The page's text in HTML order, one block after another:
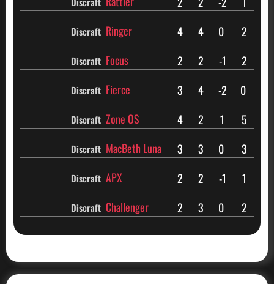
Discraft Ringer 4 4 0 2
Discraft Focus 2 2 -1 2
Discraft Fierce 3 4 -2 0
Discraft Zone OS 4 2 1 5
Discraft MacBeth Luna 3 3 0 3
Discraft APX 2 2 -1 1
Discraft Challenger 2 3 0 2